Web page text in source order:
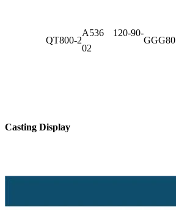
QT800-2
A536 120-90-
02
GGG80
Casting Display